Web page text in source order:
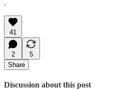
.
41
2
5
Share
Discussion about this post